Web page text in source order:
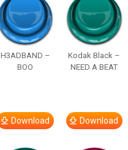
H3ADBAND –
BOO
Download
Kodak Black –
NEED A BEAT
Download